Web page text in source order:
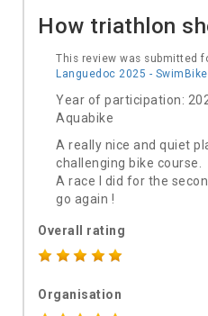
How triathlon
This review was submitted
Languedoc 2025 -
Year of participation:
Aquabike
A really nice and quiet
challenging bike course.
A race I did for the
go again !
Overall rating
Organisation